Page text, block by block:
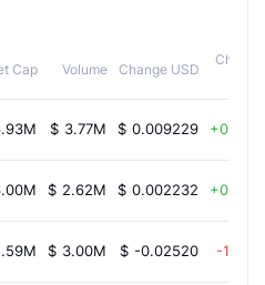
Cap Volume Change USD
Change
$ 3.77M $ 0.009229 0.40%
$ 2.62M $ 0.002232 0.30%
$ 3.00M $ -0.02520 -1.60%